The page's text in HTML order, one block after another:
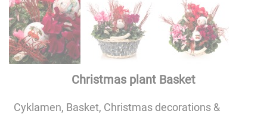
Christmas plant Basket
Cyklamen, Basket, Christmas decorations &